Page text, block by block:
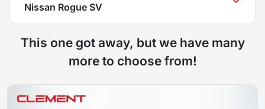
Nissan Rogue SV
This one got away, but we have many
more to choose from!